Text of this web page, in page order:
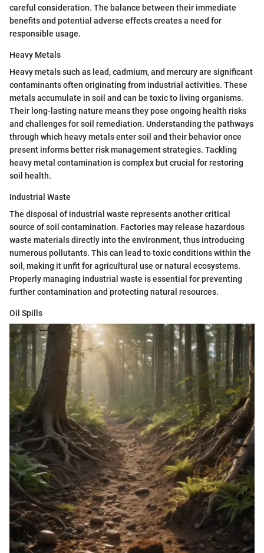
careful consideration. The balance between their immediate
benefits and potential adverse effects creates a need for
responsible usage.
Heavy Metals
Heavy metals such as lead, cadmium, and mercury are significant
contaminants often originating from industrial activities. These
metals accumulate in soil and can be toxic to living organisms.
Their long-lasting nature means they pose ongoing health risks
and challenges for soil remediation. Understanding the pathways
through which heavy metals enter soil and their behavior once
present informs better risk management strategies. Tackling
heavy metal contamination is complex but crucial for restoring
soil health.
Industrial Waste
The disposal of industrial waste represents another critical
source of soil contamination. Factories may release hazardous
waste materials directly into the environment, thus introducing
numerous pollutants. This can lead to toxic conditions within the
soil, making it unfit for agricultural use or natural ecosystems.
Properly managing industrial waste is essential for preventing
further contamination and protecting natural resources.
Oil Spills